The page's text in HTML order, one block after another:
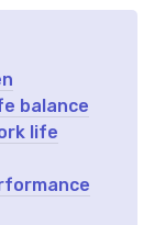
balance
life